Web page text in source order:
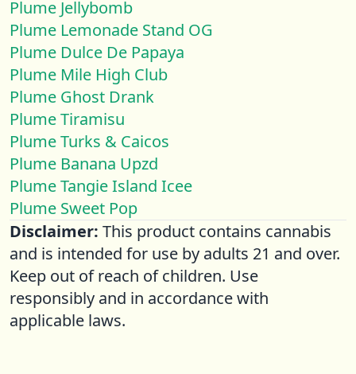
Plume Jellybomb
Plume Lemonade Stand OG
Plume Dulce De Papaya
Plume Mile High Club
Plume Ghost Drank
Plume Tiramisu
Plume Turks & Caicos
Plume Banana Upzd
Plume Tangie Island Icee
Plume Sweet Pop
Disclaimer: This product contains cannabis
and is intended for use by adults 21 and over.
Keep out of reach of children. Use
responsibly and in accordance with
applicable laws.